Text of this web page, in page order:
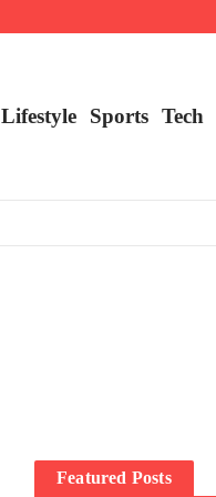
Lifestyle Sports Tech
Featured Posts